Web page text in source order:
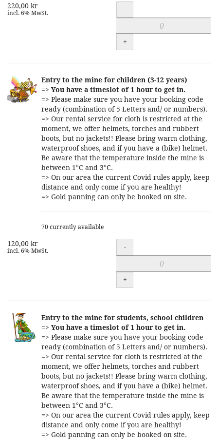
220,00 kr
incl. 6% MwSt. Quantity
-
+
Entry to the mine for children (3-12 years)
=> You have a timeslot of 1 hour to get in.
=> Please make sure you have your booking code
ready (combination of 5 Letters and/ or numbers).
=> Our rental service for cloth is restricted at the
moment, we offer helmets, torches and rubbert
boots, but no jackets!! Please bring warm clothing,
waterproof shoes, and if you have a (bike) helmet.
Be aware that the temperature inside the mine is
between 1°C and 3°C.
=> On our area the current Covid rules apply, keep
distance and only come if you are healthy!
=> Gold panning can only be booked on site.
70 currently available
120,00 kr
incl. 6% MwSt. Quantity
-
+
Entry to the mine for students, school children
=> You have a timeslot of 1 hour to get in.
=> Please make sure you have your booking code
ready (combination of 5 Letters and/ or numbers).
=> Our rental service for cloth is restricted at the
moment, we offer helmets, torches and rubbert
boots, but no jackets!! Please bring warm clothing,
waterproof shoes, and if you have a (bike) helmet.
Be aware that the temperature inside the mine is
between 1°C and 3°C.
=> On our area the current Covid rules apply, keep
distance and only come if you are healthy!
=> Gold panning can only be booked on site.